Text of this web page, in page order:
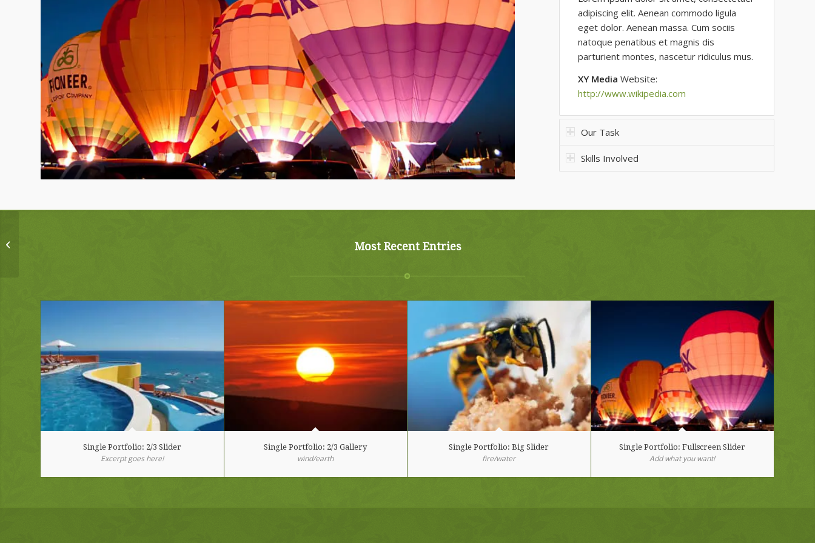
adipiscing elit. Aenean commodo ligula
eget dolor. Aenean massa. Cum sociis
natoque penatibus et magnis dis
parturient montes, nascetur ridiculus mus.
XY Media Website:
http://www.wikipedia.com
Our Task
Skills Involved
Most Recent Entries
Single Portfolio: 2/3 Slider
Excerpt goes here!
Single Portfolio: 2/3 Gallery
wind/earth
Single Portfolio: Big Slider
fire/water
Single Portfolio: Fullscreen Slider
Add what you want!